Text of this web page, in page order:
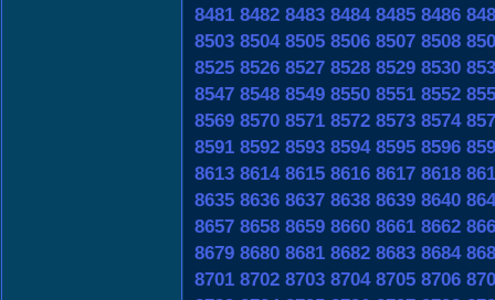
8481 8482 8483 8484 8485 8486
8503 8504 8505 8506 8507 8508
8525 8526 8527 8528 8529 8530
8547 8548 8549 8550 8551 8552
8569 8570 8571 8572 8573 8574
8591 8592 8593 8594 8595 8596
8613 8614 8615 8616 8617 8618
8635 8636 8637 8638 8639 8640
8657 8658 8659 8660 8661 8662
8679 8680 8681 8682 8683 8684
8701 8702 8703 8704 8705 8706